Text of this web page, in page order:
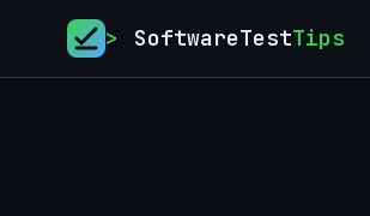
> SoftwareTestTips